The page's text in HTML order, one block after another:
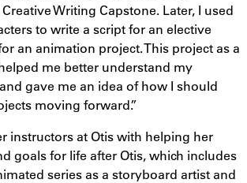
Writing Capstone. Later, I used
to write a script for an elective
an animation project. This project as a
me better understand my
gave me an idea of how I should
moving forward.”
instructors at Otis with helping her
goals for life after Otis, which includes
series as a storyboard artist and